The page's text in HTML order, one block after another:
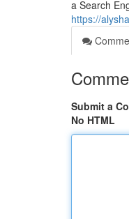
a Search
https://
Submit a
No HTML